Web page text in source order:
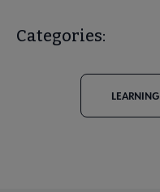
Categories: